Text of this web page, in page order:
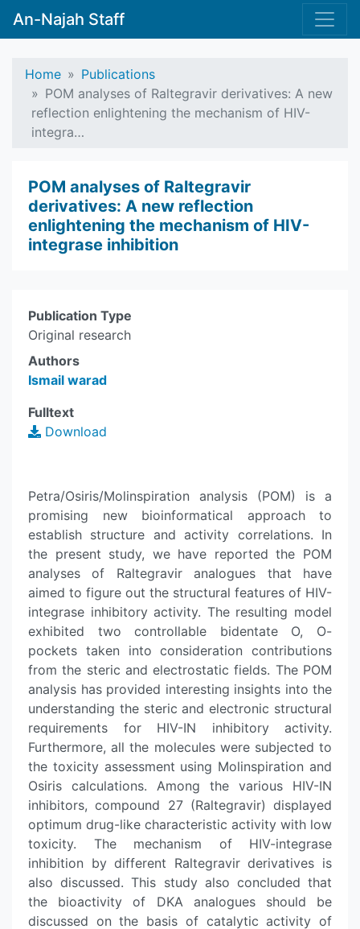
An-Najah Staff
Home
Publications
POM analyses of Raltegravir derivatives: A new
reflection enlightening the mechanism of HIV-
integra…
POM analyses of Raltegravir
derivatives: A new reflection
enlightening the mechanism of HIV-
integrase inhibition
Publication Type
Original research
Authors
Ismail warad
Fulltext
Download
Petra/Osiris/Molinspiration analysis (POM) is a
promising new bioinformatical approach to
establish structure and activity correlations. In
the present study, we have reported the POM
analyses of Raltegravir analogues that have
aimed to figure out the structural features of HIV-
integrase inhibitory activity. The resulting model
exhibited two controllable bidentate O, O-
pockets taken into consideration contributions
from the steric and electrostatic fields. The POM
analysis has provided interesting insights into the
understanding the steric and electronic structural
requirements for HIV-IN inhibitory activity.
Furthermore, all the molecules were subjected to
the toxicity assessment using Molinspiration and
Osiris calculations. Among the various HIV-IN
inhibitors, compound 27 (Raltegravir) displayed
optimum drug-like characteristic activity with low
toxicity. The mechanism of HIV-integrase
inhibition by different Raltegravir derivatives is
also discussed. This study also concluded that
the bioactivity of DKA analogues should be
discussed on the basis of catalytic activity of